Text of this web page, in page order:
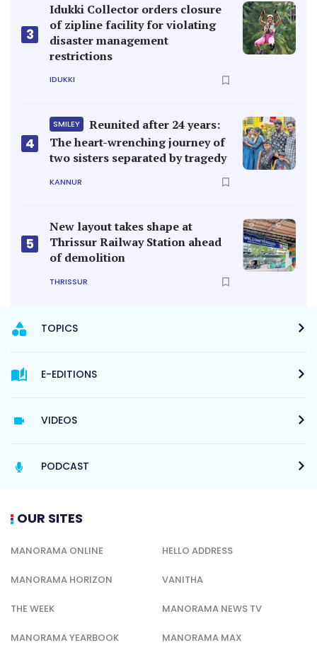
3
Idukki Collector orders closure
of zipline facility for violating
disaster management
restrictions
IDUKKI
4
SMILEY
Reunited after 24 years:
The heart-wrenching journey of
two sisters separated by tragedy
KANNUR
5
New layout takes shape at
Thrissur Railway Station ahead
of demolition
THRISSUR
TOPICS
E-EDITIONS
VIDEOS
PODCAST
OUR SITES
MANORAMA ONLINE HELLO ADDRESS
MANORAMA HORIZON VANITHA
THE WEEK MANORAMA NEWS TV
MANORAMA YEARBOOK MANORAMA MAX